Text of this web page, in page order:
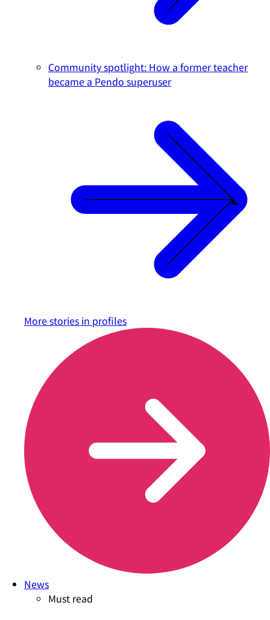
Community spotlight: How a former teacher
became a Pendo superuser
More stories in profiles
News
Must read